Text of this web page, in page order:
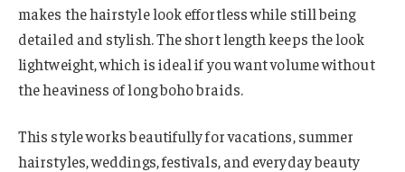
makes the hairstyle look effortless while still being
detailed and stylish. The short length keeps the look
lightweight, which is ideal if you want volume without
the heaviness of long boho braids.
This style works beautifully for vacations, summer
hairstyles, weddings, festivals, and everyday beauty